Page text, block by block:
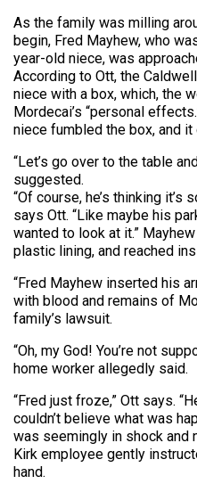
As the family was milling
begin, Fred Mayhew, who
year-old niece, was
According to Ott, the
niece with a box, which, the
Mordecai’s “personal
niece fumbled the box, and
“Let’s go over to the table
suggested.
“Of course, he’s thinking it’s
says Ott. “Like maybe his
wanted to look at it.”
plastic lining, and reached
“Fred Mayhew inserted his
with blood and remains of
family’s lawsuit.
“Oh, my God! You’re not
home worker allegedly said.
“Fred just froze,” Ott says.
couldn’t believe what was
was seemingly in shock and
Kirk employee gently
hand.